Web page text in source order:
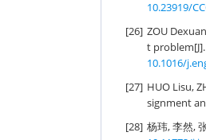
10.23919/
[26] ZOU
t problem[J].
10.1016/
[27] HUO Lisu,
signment
[28] 杨玮, 李然,